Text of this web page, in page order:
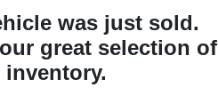
was just sold.
great selection of